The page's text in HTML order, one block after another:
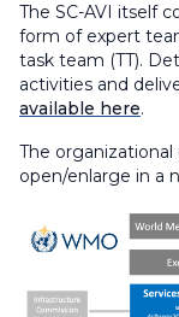
The SC-AVI itself
form of expert
task team (TT).
activities and
available here.
The organizational
open/enlarge in a